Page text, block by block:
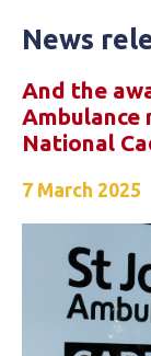
News
And the
Ambulance
National
7 March 2025